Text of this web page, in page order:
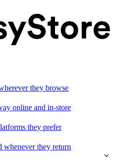
they browse
online and in-store
they prefer
whenever they return